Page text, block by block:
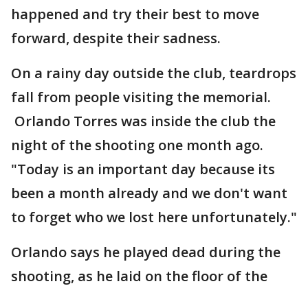
happened and try their best to move
forward, despite their sadness.
On a rainy day outside the club, teardrops
fall from people visiting the memorial.
Orlando Torres was inside the club the
night of the shooting one month ago.
"Today is an important day because its
been a month already and we don't want
to forget who we lost here unfortunately."
Orlando says he played dead during the
shooting, as he laid on the floor of the